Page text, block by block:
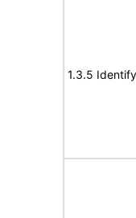
1.3.5